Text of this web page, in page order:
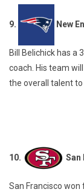
9. New
Bill Belichick has a
coach. His team
the overall talent
10. San
San Francisco